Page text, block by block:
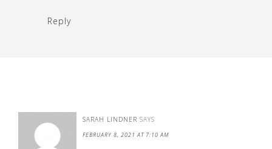
Reply
SARAH LINDNER SAYS
FEBRUARY 8, 2021 AT 7:10 AM